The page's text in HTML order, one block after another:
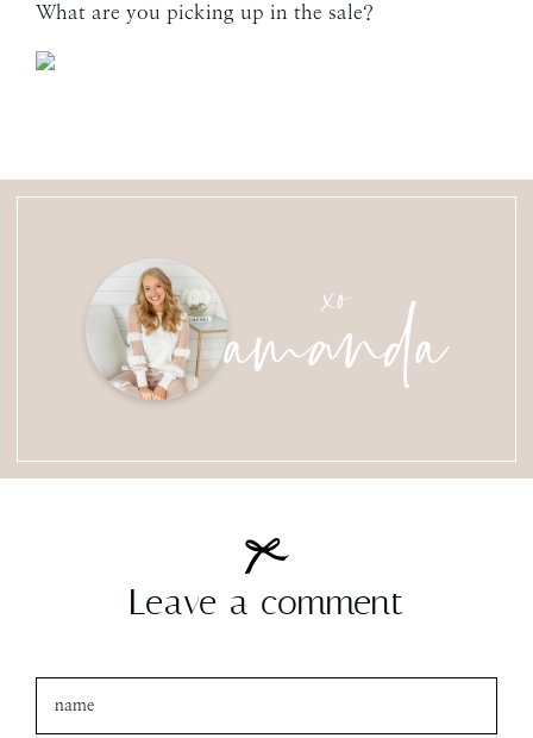
What are you picking up in the sale?
xo
amanda
Leave a comment